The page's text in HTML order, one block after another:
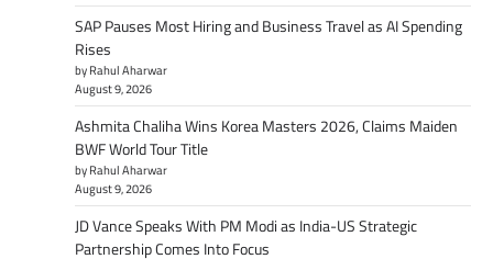
SAP Pauses Most Hiring and Business Travel as AI Spending
Rises
by Rahul Aharwar
August 9, 2026
Ashmita Chaliha Wins Korea Masters 2026, Claims Maiden
BWF World Tour Title
by Rahul Aharwar
August 9, 2026
JD Vance Speaks With PM Modi as India-US Strategic
Partnership Comes Into Focus